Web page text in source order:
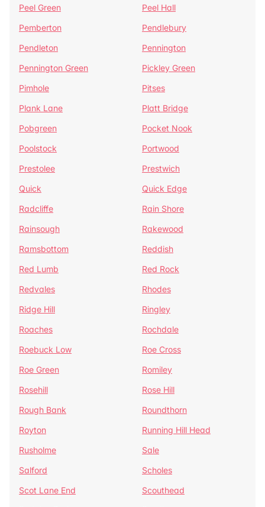
Peel Green
Peel Hall
Pemberton
Pendlebury
Pendleton
Pennington
Pennington Green
Pickley Green
Pimhole
Pitses
Plank Lane
Platt Bridge
Pobgreen
Pocket Nook
Poolstock
Portwood
Prestolee
Prestwich
Quick
Quick Edge
Radcliffe
Rain Shore
Rainsough
Rakewood
Ramsbottom
Reddish
Red Lumb
Red Rock
Redvales
Rhodes
Ridge Hill
Ringley
Roaches
Rochdale
Roebuck Low
Roe Cross
Roe Green
Romiley
Rosehill
Rose Hill
Rough Bank
Roundthorn
Royton
Running Hill Head
Rusholme
Sale
Salford
Scholes
Scot Lane End
Scouthead